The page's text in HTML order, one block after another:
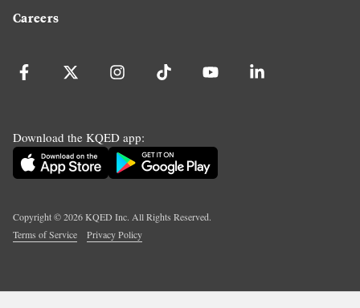
Careers
Download the KQED app:
Copyright ©2026KQED Inc. All Rights Reserved.
Terms of Service
Privacy Policy